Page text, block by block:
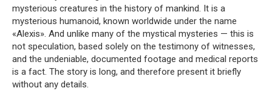
mysterious creatures in the history of mankind. It is a
mysterious humanoid, known worldwide under the name
«Alexis». And unlike many of the mystical mysteries — this is
not speculation, based solely on the testimony of witnesses,
and the undeniable, documented footage and medical reports
is a fact. The story is long, and therefore present it briefly
without any details.